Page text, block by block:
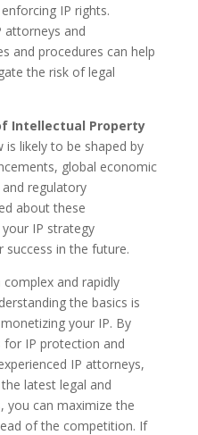
IP rights.
attorneys and
and procedures can help
the risk of legal
Intellectual Property
is likely to be shaped by
global economic
regulatory
about these
IP strategy
success in the future.
and rapidly
the basics is
your IP. By
IP protection and
IP attorneys,
latest legal and
you can maximize the
of the competition. If